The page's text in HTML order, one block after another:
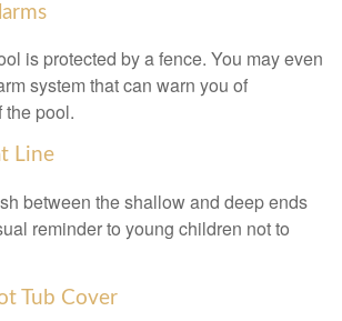
is protected by a fence. You may even
system that can warn you of
the pool.
Line
between the shallow and deep ends
reminder to young children not to
Tub Cover